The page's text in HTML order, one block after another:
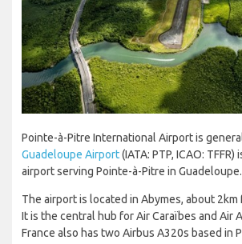
Pointe-à-Pitre International Airport is
Guadeloupe Airport(IATA: PTP, ICAO:
airport serving Pointe-à-Pitre in Guadeloupe.
The airport is located in Abymes, about
It is the central hub for Air Caraïbes and Air
France also has two Airbus A320s based in